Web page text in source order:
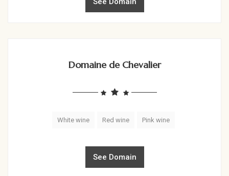
Domaine de Chevalier
White wine Red wine Pink wine
See Domain